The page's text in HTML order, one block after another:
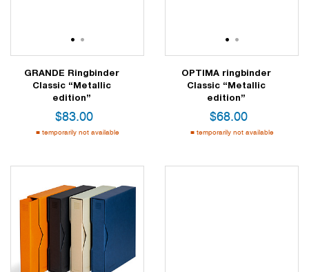
1 2
GRANDE Ringbinder
Classic “Metallic
edition”
$83.00
temporarily not available
1 2
OPTIMA ringbinder
Classic “Metallic
edition”
$68.00
temporarily not available